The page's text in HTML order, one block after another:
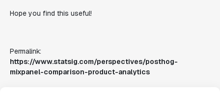
Hope you find this useful!
Permalink:
https://www.statsig.com/perspectives/posthog-
mixpanel-comparison-product-analytics